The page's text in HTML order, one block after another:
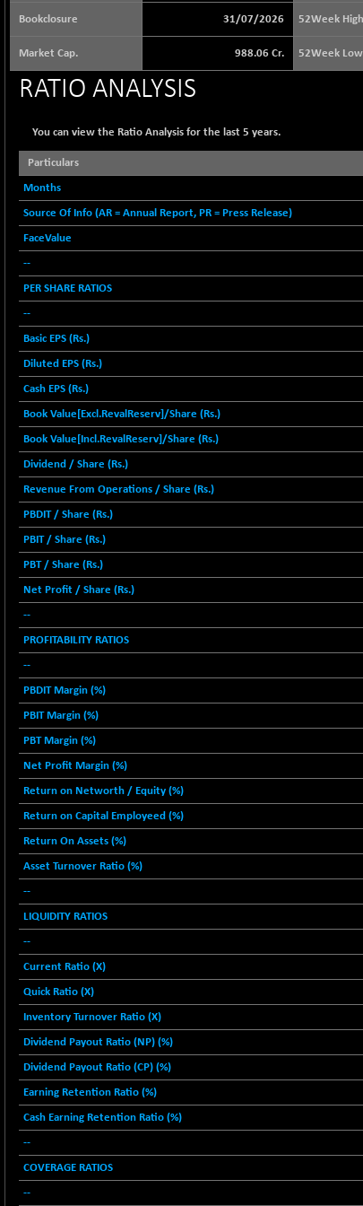
65073.81
8793.38
-5.70
BSE BHARAT22
8973.93
+ 0.05
10333.24
+ 32.44
BSE CPSE
-7.59
BSE DFRGI
1703.39
-23.22
1058.41
BSE ENERGY
11407.29
(-0.28 %)
BSE EVI
1040.9
+ 2.41
BSE FINANCE
12616.13
(-1.33 %)
BSE FOCUSIT
38142.48
+ 541.60
BSE IND.MANU
1106.71
+ 4.16
(+ 0.38 %)
BSE INDUSTRI
16516.74
(+ 0.09 %)
BSE INFRA
587.35
+ 0.35
17914.27
1810.19
18804.87
(+ 0.19 %)
BSE METAL
42153.13
+ 67.27
BSE MOMEN
2256.24
-2.12
(-0.09 %)
BSE OIL&GAS
26349.18
19988.39
BSE POWER
7660.66
(+ 0.29 %)
BSE QUALITY
1935.87
+ 7.10
BSE REALTY
6911.39
-30.58
(-0.44 %)
BSE SCSI
9066.08
+ 17.73
BSE SENSEX50
25799.43
-108.70
(-0.42 %)
BSE SERVICES
1655.86
(+ 0.04 %)
Bookclosure 31/07/2026 52Week High
Market Cap. 988.06 Cr. 52Week Low
RATIO ANALYSIS
You can view the Ratio Analysis for the last 5 years.
Particulars
Months
Source Of Info (AR = Annual Report, PR = Press Release)
FaceValue
--
PER SHARE RATIOS
--
Basic EPS (Rs.)
Diluted EPS (Rs.)
Cash EPS (Rs.)
Book Value[Excl.RevalReserv]/Share (Rs.)
Book Value[Incl.RevalReserv]/Share (Rs.)
Dividend / Share (Rs.)
Revenue From Operations / Share (Rs.)
PBDIT / Share (Rs.)
PBIT / Share (Rs.)
PBT / Share (Rs.)
Net Profit / Share (Rs.)
--
PROFITABILITY RATIOS
--
PBDIT Margin (%)
PBIT Margin (%)
PBT Margin (%)
Net Profit Margin (%)
Return on Networth / Equity (%)
Return on Capital Employeed (%)
Return On Assets (%)
Asset Turnover Ratio (%)
--
LIQUIDITY RATIOS
--
Current Ratio (X)
Quick Ratio (X)
Inventory Turnover Ratio (X)
Dividend Payout Ratio (NP) (%)
Dividend Payout Ratio (CP) (%)
Earning Retention Ratio (%)
Cash Earning Retention Ratio (%)
--
COVERAGE RATIOS
--